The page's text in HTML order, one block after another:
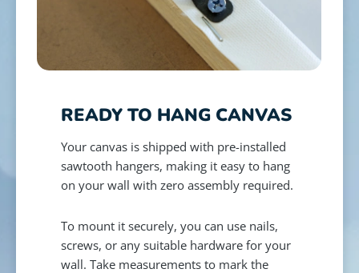
READY TO HANG CANVAS
Your canvas is shipped with pre-installed
sawtooth hangers, making it easy to hang
on your wall with zero assembly required.
To mount it securely, you can use nails,
screws, or any suitable hardware for your
wall. Take measurements to mark the